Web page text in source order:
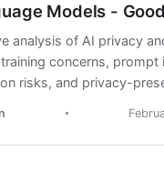
Models -
analysis of AI privacy
concerns, prompt
risks, and privacy-